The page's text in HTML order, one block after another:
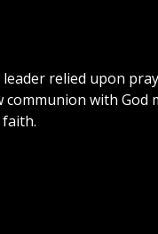
relied upon
with God